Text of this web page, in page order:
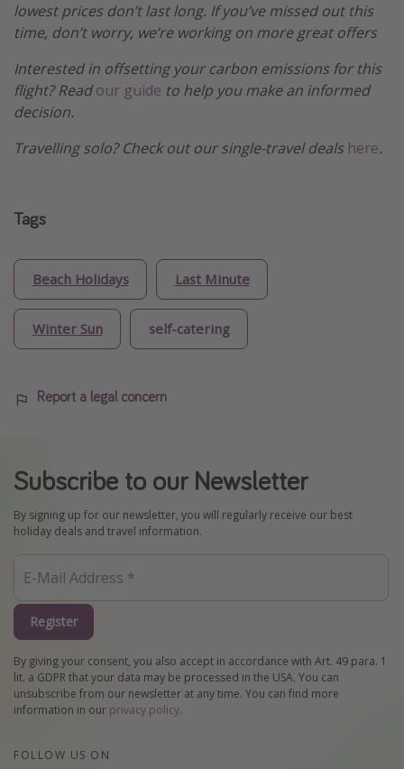
lowest prices don’t last long. If you’ve missed out this
time, don’t worry, we’re working on more great offers
Interested in offsetting your carbon emissions for this
flight? Readour guide to help you make an informed
decision.
Travelling solo? Check out our single-travel deals here.
Tags
Beach Holidays Last Minute
Winter Sun self-catering
Report a legal concern
Subscribe to our Newsletter
By signing up for our newsletter, you will regularly receive our best
holiday deals and travel information.
Register
By giving your consent, you also accept in accordance with Art. 49 para. 1
lit. a GDPR that your data may be processed in the USA. You can
unsubscribe from our newsletter at any time. You can find more
information in our privacy policy.
FOLLOW US ON